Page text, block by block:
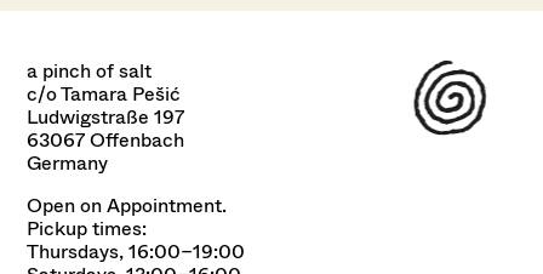
a pinch of salt
c/o Tamara Pešić
Ludwigstraße 197
63067 Offenbach
Germany
Open on Appointment.
Pickup times:
Thursdays, 16:00–19:00